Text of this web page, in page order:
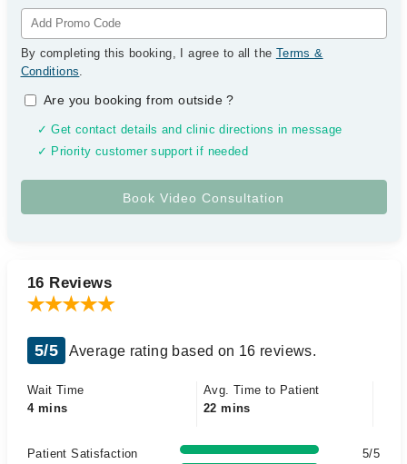
By completing this booking, I agree to all the Terms &
Conditions.
Are you booking from outside?
✓ Get contact details and clinic directions in message
✓ Priority customer support if needed
16 Reviews
5/5 Average rating based on 16 reviews.
Wait Time
4 mins
Avg. Time to Patient
22 mins
Patient Satisfaction
5/5